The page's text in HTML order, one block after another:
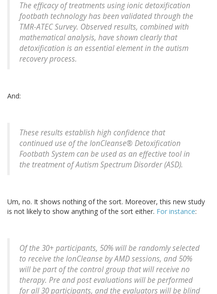
The efficacy of treatments using ionic detoxification
footbath technology has been validated through the
TMR-ATEC Survey. Observed results, combined with
mathematical analysis, have shown clearly that
detoxification is an essential element in the autism
recovery process.
And:
These results establish high confidence that
continued use of the IonCleanse® Detoxification
Footbath System can be used as an effective tool in
the treatment of Autism Spectrum Disorder (ASD).
Um, no. It shows nothing of the sort. Moreover, this new study
is not likely to show anything of the sort either. For instance:
Of the 30+ participants, 50% will be randomly selected
to receive the IonCleanse by AMD sessions, and 50%
will be part of the control group that will receive no
therapy. Pre and post evaluations will be performed
for all 30 participants, and the evaluators will be blind